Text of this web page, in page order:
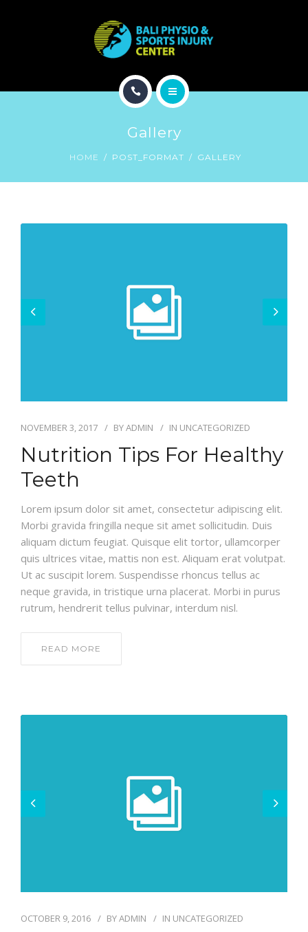
CONTACT
Gallery
HOME POST_FORMAT GALLERY
NOVEMBER 3, 2017 BYADMIN IN UNCATEGORIZED
Nutrition Tips For Healthy
Teeth
Lorem ipsum dolor sit amet, consectetur adipiscing elit.
Morbi gravida fringilla neque sit amet sollicitudin. Duis
aliquam dictum feugiat. Quisque elit tortor, ullamcorper
quis ultrices vitae, mattis non est. Aliquam erat volutpat.
Ut ac suscipit lorem. Suspendisse rhoncus tellus ac
neque gravida, in tristique urna placerat. Morbi in purus
rutrum, hendrerit tellus pulvinar, interdum nisl.
READ MORE
OCTOBER 9, 2016 BYADMIN IN UNCATEGORIZED